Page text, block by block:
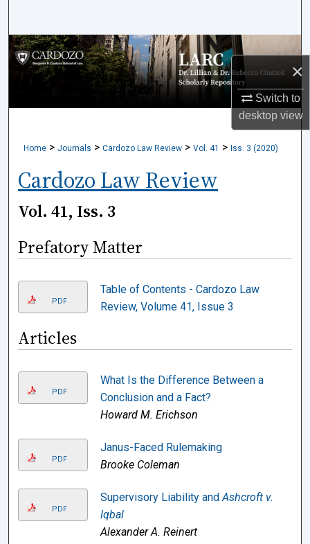
×
Switch to
desktopview
Browse Collections
My Account
Digital Commons Network™
Home > Journals > Cardozo Law Review > Vol. 41 > Iss. 3 (2020)
Cardozo Law Review
Vol. 41, Iss. 3
Prefatory Matter
PDF
Table of Contents - Cardozo Law
Review, Volume 41, Issue 3
Articles
PDF
What Is the Difference Between a
Conclusion and a Fact?
Howard M. Erichson
PDF
Janus-Faced Rulemaking
Brooke Coleman
PDF
Supervisory Liability andAshcroft v.
Iqbal
Alexander A. Reinert